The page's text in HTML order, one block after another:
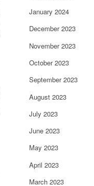
January 2024
December 2023
November 2023
October 2023
September 2023
August 2023
July 2023
June 2023
May 2023
April 2023
March 2023